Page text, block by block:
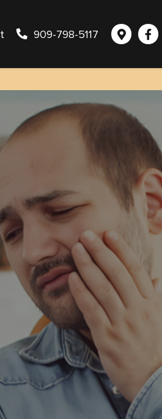
909-798-5117